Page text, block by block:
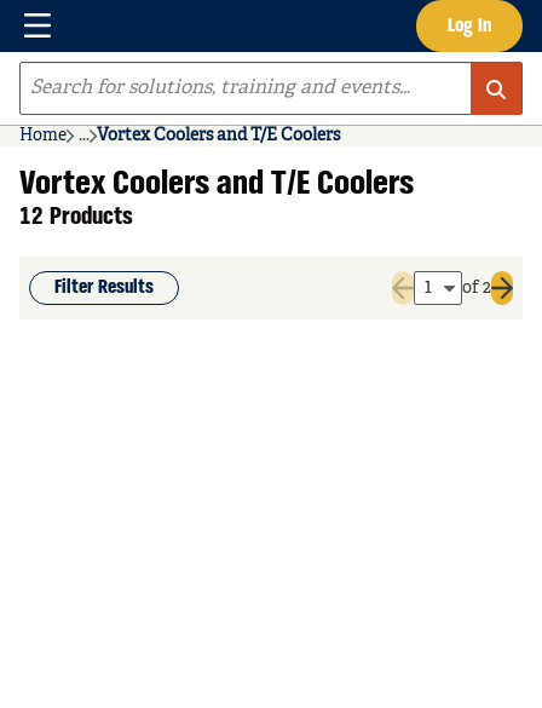
Skip to main content Log In
Menu
Site Search
Home ...
more info
Vortex Coolers and T/E Coolers
Vortex Coolers and T/E Coolers
12 Products
Filter Results
Previous page
of 2
Next